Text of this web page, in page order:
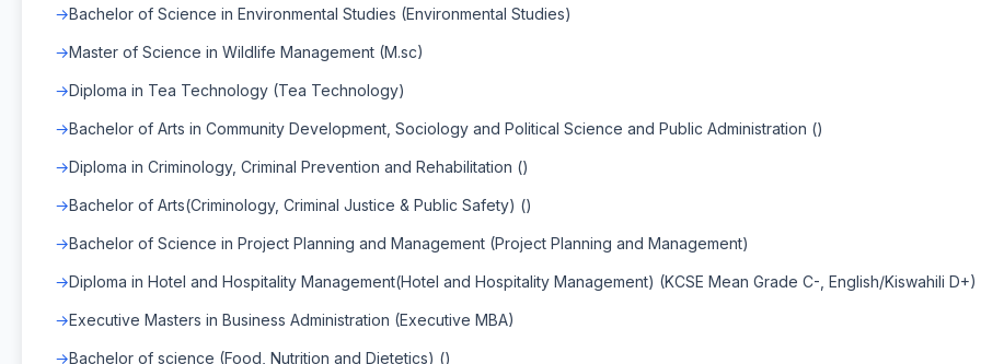
Bachelor of Science in Environmental Studies (Environmental Studies)
Master of Science in Wildlife Management (M.sc)
Diploma in Tea Technology (Tea Technology)
Bachelor of Arts in Community Development, Sociology and Political Science and Public Administration ()
Diploma in Criminology, Criminal Prevention and Rehabilitation ()
Bachelor of Arts(Criminology, Criminal Justice & Public Safety) ()
Bachelor of Science in Project Planning and Management (Project Planning and Management)
Diploma in Hotel and Hospitality Management(Hotel and Hospitality Management) (KCSE Mean Grade C-, English/Kiswahili D+)
Executive Masters in Business Administration (Executive MBA)
Bachelor of science (Food, Nutrition and Dietetics) ()